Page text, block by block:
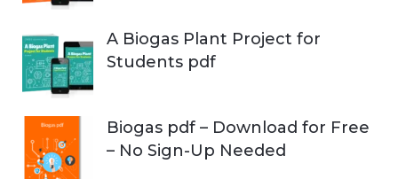
A Biogas Plant Project for
Students pdf
Biogas pdf – Download for Free
– No Sign-Up Needed